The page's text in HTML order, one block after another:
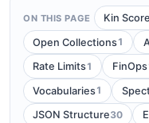
ON THIS PAGE Kin Score
Open Collections1
Rate Limits1 FinOps
Vocabularies1
JSON Structure30